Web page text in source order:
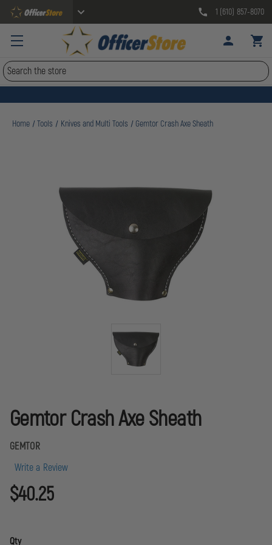
1 (610) 857-8070
Search
Home Tools Knives and Multi Tools Gemtor Crash Axe Sheath
Gemtor Crash Axe Sheath
GEMTOR
Write a Review
$40.25
Qty